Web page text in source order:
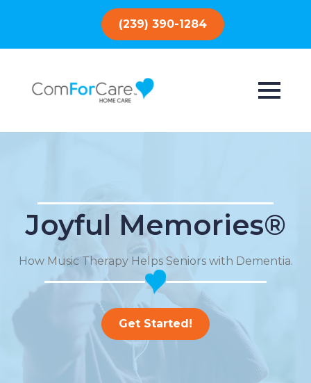
(239) 390-1284
Joyful Memories®
How Music Therapy Helps Seniors with Dementia.
Get Started!